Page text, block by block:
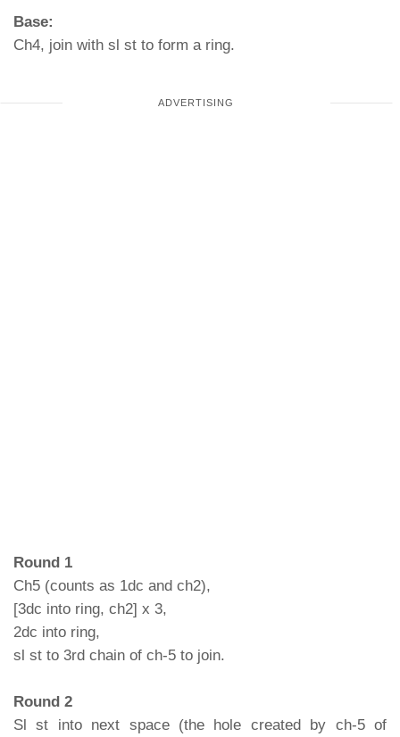
Base:
Ch4, join with sl st to form a ring.
Round 1
Ch5 (counts as 1dc and ch2),
[3dc into ring, ch2] x 3,
2dc into ring,
sl st to 3rd chain of ch-5 to join.
Round 2
Sl st into next space (the hole created by ch-5 of